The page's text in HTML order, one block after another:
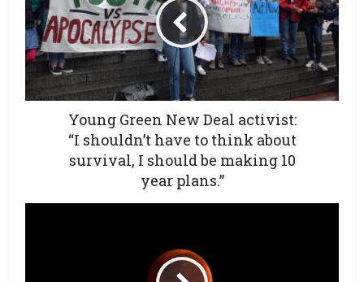
Young Green New Deal activist:
“I shouldn’t have to think about
survival, I should be making 10
year plans.”